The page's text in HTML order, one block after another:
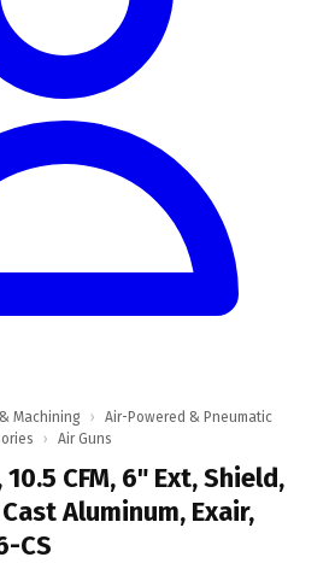
Machining ›
Air-Powered & Pneumatic
› Air Guns
CFM, 6" Ext, Shield,
Aluminum, Exair,
CS